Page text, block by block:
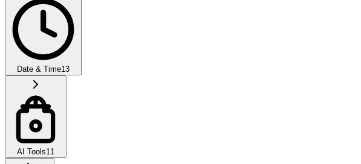
Date & Time13
AI Tools11